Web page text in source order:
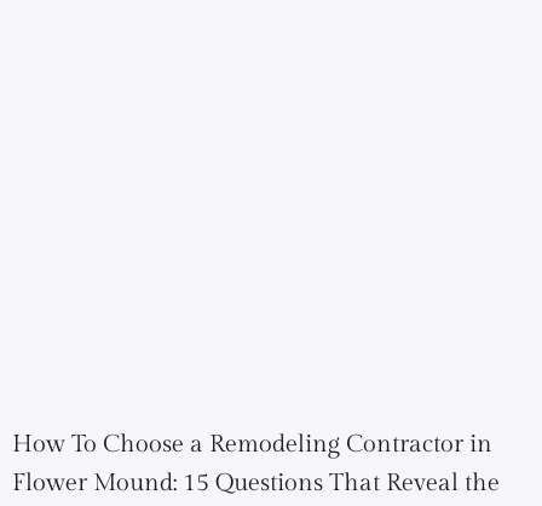
How To Choose a Remodeling Contractor in
Flower Mound: 15 Questions That Reveal the